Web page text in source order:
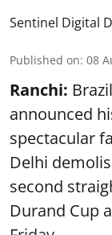
Sentinel Digital
Published on: 08
Ranchi:
announced
spectacular
Delhi
second
Durand Cup